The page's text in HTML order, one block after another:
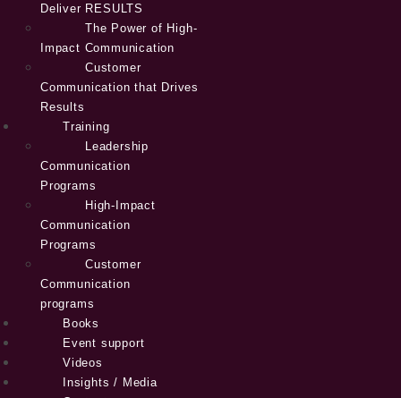
Deliver RESULTS
The Power of High-
Impact Communication
Customer
Communication that Drives
Results
Training
Leadership
Communication
Programs
High-Impact
Communication
Programs
Customer
Communication
programs
Books
Event support
Videos
Insights / Media